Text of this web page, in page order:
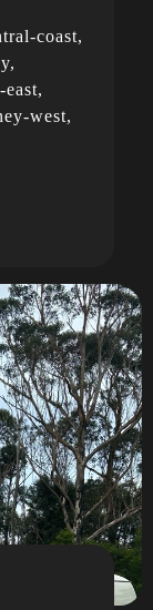
coast,
west,